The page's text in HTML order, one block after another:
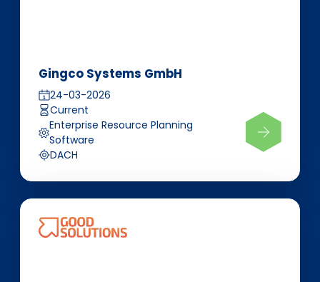
Gingco Systems GmbH
24-03-2026
Current
Enterprise Resource Planning
Software
DACH